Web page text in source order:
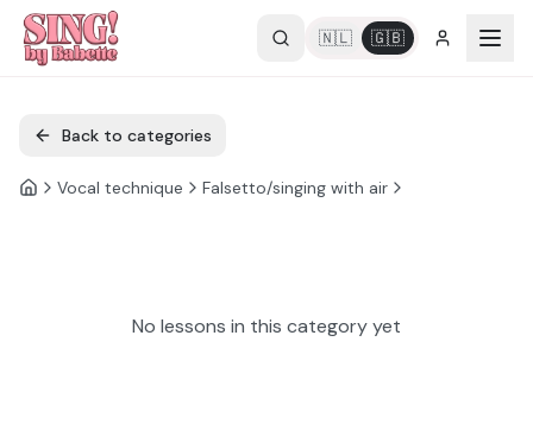
🇳🇱 🇬🇧
Back to categories
Vocal technique Falsetto/singing with air
No lessons in this category yet